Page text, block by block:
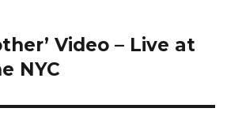
Video – Live at
NYC